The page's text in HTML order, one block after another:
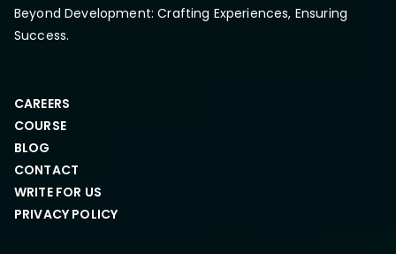
Beyond Development: Crafting Experiences, Ensuring
Success.
CAREERS
COURSE
BLOG
CONTACT
WRITE FOR US
PRIVACY POLICY